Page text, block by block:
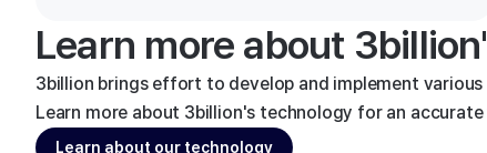
Learn more about
3billion brings effort to develop and implement
Learn more about 3billion's technology for an
Learn about our technology